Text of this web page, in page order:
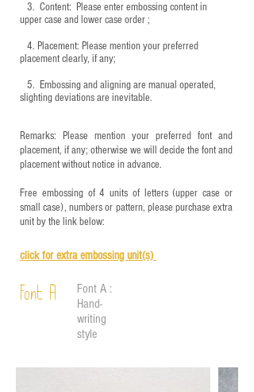
3. ​ Content: Please enter embossing content in
upper case and lower case order ;
4. ​Placement: Please mention your preferred
placement clearly, if any;
5. ​ Embossing and aligning are manual operated,
slighting deviations are inevitable.
Remarks: Please mention your preferred font and
placement, if any; otherwise we will decide the font and
placement without notice in advance.
Free embossing of 4 units of letters (upper case or
small case), numbers or pattern, please purchase extra
unit by the link below:
click for extra embossing unit(s)
Font A
Font A :
Hand-
writing
style